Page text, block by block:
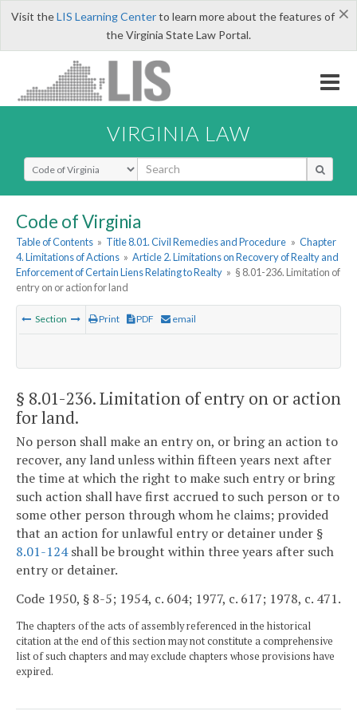
×
Visit theLIS Learning Centerto learn more about the features of
the Virginia State Law Portal.
VIRGINIA LAW
Select Search Type
Code of Virginia
Table of Contents » Title 8.01. Civil Remedies and Procedure » Chapter
4. Limitations of Actions » Article 2. Limitations on Recovery of Realty and
Enforcement of Certain Liens Relating to Realty » § 8.01-236. Limitation of
entry on or action for land
Section Print PDF email
§ 8.01-236. Limitation of entry on or action
for land.
No person shall make an entry on, or bring an action to
recover, any land unless within fifteen years next after
the time at which the right to make such entry or bring
such action shall have first accrued to such person or to
some other person through whom he claims; provided
that an action for unlawful entry or detainer under §
8.01-124shall be brought within three years after such
entry or detainer.
Code 1950, § 8-5; 1954, c. 604; 1977, c. 617; 1978, c. 471.
The chapters of the acts of assembly referenced in the historical
citation at the end of this section may not constitute a comprehensive
list of such chapters and may exclude chapters whose provisions have
expired.